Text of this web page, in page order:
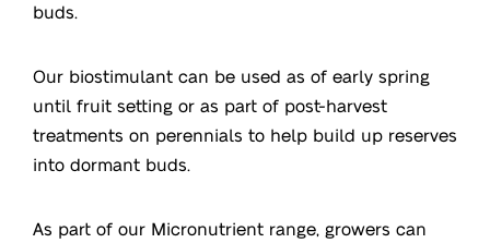
buds.
Our biostimulant can be used as of early spring
until fruit setting or as part of post-harvest
treatments on perennials to help build up reserves
into dormant buds.
As part of our Micronutrient range, growers can